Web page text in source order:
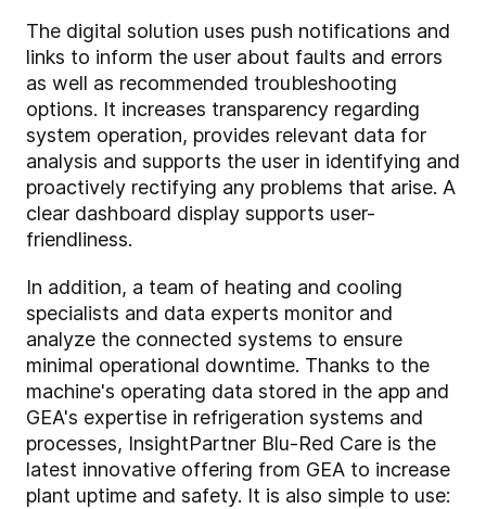
The digital solution uses push notifications and
links to inform the user about faults and errors
as well as recommended troubleshooting
options. It increases transparency regarding
system operation, provides relevant data for
analysis and supports the user in identifying and
proactively rectifying any problems that arise. A
clear dashboard display supports user-
friendliness.
In addition, a team of heating and cooling
specialists and data experts monitor and
analyze the connected systems to ensure
minimal operational downtime. Thanks to the
machine's operating data stored in the app and
GEA's expertise in refrigeration systems and
processes, InsightPartner Blu-Red Care is the
latest innovative offering from GEA to increase
plant uptime and safety. It is also simple to use: